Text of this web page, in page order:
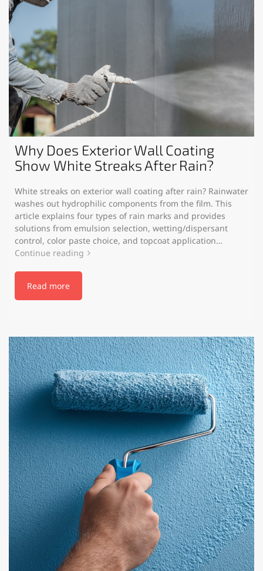
Why Does Exterior Wall Coating
Show White Streaks After Rain?
White streaks on exterior wall coating after rain? Rainwater
washes out hydrophilic components from the film. This
article explains four types of rain marks and provides
solutions from emulsion selection, wetting/dispersant
control, color paste choice, and topcoat application…
Continue reading
Read more